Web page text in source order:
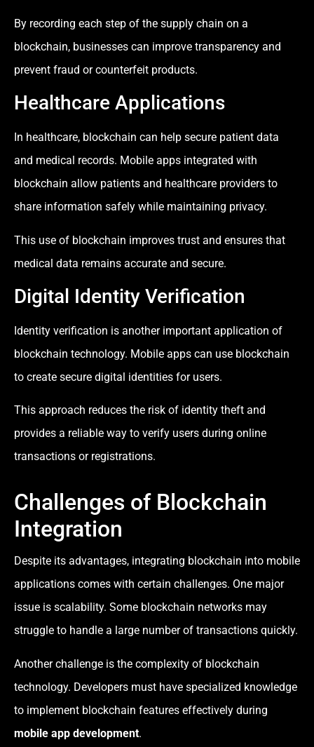
By recording each step of the supply chain on a
blockchain, businesses can improve transparency and
prevent fraud or counterfeit products.
Healthcare Applications
In healthcare, blockchain can help secure patient data
and medical records. Mobile apps integrated with
blockchain allow patients and healthcare providers to
share information safely while maintaining privacy.
This use of blockchain improves trust and ensures that
medical data remains accurate and secure.
Digital Identity Verification
Identity verification is another important application of
blockchain technology. Mobile apps can use blockchain
to create secure digital identities for users.
This approach reduces the risk of identity theft and
provides a reliable way to verify users during online
transactions or registrations.
Challenges of Blockchain
Integration
Despite its advantages, integrating blockchain into mobile
applications comes with certain challenges. One major
issue is scalability. Some blockchain networks may
struggle to handle a large number of transactions quickly.
Another challenge is the complexity of blockchain
technology. Developers must have specialized knowledge
to implement blockchain features effectively during
mobile app development.